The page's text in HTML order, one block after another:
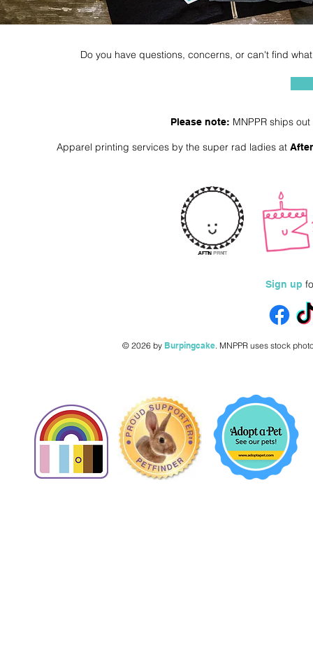
Do you have questions, concerns, or can't find
Please note: MNPPR ships
Apparel printing services by the super rad ladies at
Sign up
© 2026 by Burpingcake.MNPPR uses stock